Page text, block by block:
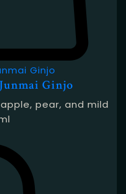
Ginjo
pear, and mild